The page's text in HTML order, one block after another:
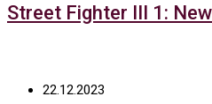
Street Fighter III 1:
22.12.2023